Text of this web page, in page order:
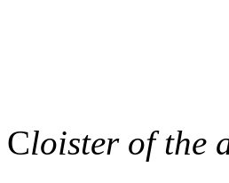
Cloister of the